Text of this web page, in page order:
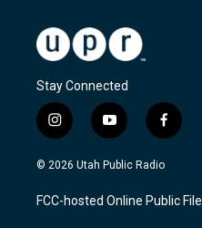
Stay Connected
i
n
s
a
g
y
o
u
u
b
f
a
c
b
o
© 2026 Utah Public Radio
FCC-hosted Online Public File